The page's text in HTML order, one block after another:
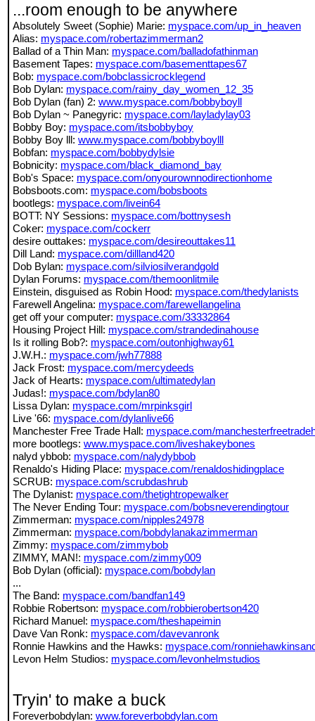
...room enough to be anywhere
Absolutely Sweet (Sophie) Marie: myspace.com/up_in_heaven
Alias: myspace.com/robertazimmerman2
Ballad of a Thin Man: myspace.com/balladofathinman
Basement Tapes: myspace.com/basementtapes67
Bob: myspace.com/bobclassicrocklegend
Bob Dylan: myspace.com/rainy_day_women_12_35
Bob Dylan (fan) 2: www.myspace.com/bobbyboyll
Bob Dylan ~ Panegyric: myspace.com/layladylay03
Bobby Boy: myspace.com/itsbobbyboy
Bobby Boy lll: www.myspace.com/bobbyboylll
Bobfan: myspace.com/bobbydylsie
Bobnicity: myspace.com/black_diamond_bay
Bob's Space: myspace.com/onyourownnodirectionhome
Bobsboots.com: myspace.com/bobsboots
bootlegs: myspace.com/livein64
BOTT: NY Sessions: myspace.com/bottnysesh
Coker: myspace.com/cockerr
desire outtakes: myspace.com/desireouttakes11
Dill Land: myspace.com/dillland420
Dob Bylan: myspace.com/silviosilverandgold
Dylan Forums: myspace.com/themoonlitmile
Einstein, disguised as Robin Hood: myspace.com/thedylanists
Farewell Angelina: myspace.com/farewellangelina
get off your computer: myspace.com/33332864
Housing Project Hill: myspace.com/strandedinahouse
Is it rolling Bob?: myspace.com/outonhighway61
J.W.H.: myspace.com/jwh77888
Jack Frost: myspace.com/mercydeeds
Jack of Hearts: myspace.com/ultimatedylan
Judas!: myspace.com/bdylan80
Lissa Dylan: myspace.com/mrpinksgirl
Live '66: myspace.com/dylanlive66
Manchester Free Trade Hall: myspace.com/
more bootlegs: www.myspace.com/liveshakeybones
nalyd ybbob: myspace.com/nalydybbob
Renaldo's Hiding Place: myspace.com/renaldoshidingplace
SCRUB: myspace.com/scrubdashrub
The Dylanist: myspace.com/thetightropewalker
The Never Ending Tour: myspace.com/bobsneverendingtour
Zimmerman: myspace.com/nipples24978
Zimmerman: myspace.com/bobdylanakazimmerman
Zimmy: myspace.com/zimmybob
ZIMMY, MAN!: myspace.com/zimmy009
Bob Dylan (official): myspace.com/bobdylan
...
The Band: myspace.com/bandfan149
Robbie Robertson: myspace.com/robbierobertson420
Richard Manuel: myspace.com/theshapeimin
Dave Van Ronk: myspace.com/davevanronk
Ronnie Hawkins and the Hawks: myspace.com/
Levon Helm Studios: myspace.com/levonhelmstudios
Tryin' to make a buck
Foreverbobdylan: www.foreverbobdylan.com